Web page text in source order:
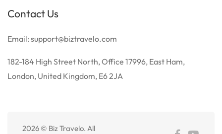
Contact Us
Email: support@biztravelo.com
182-184 High Street North, Office 17996, East Ham,
London, United Kingdom, E6 2JA
2026 © Biz Travelo. All